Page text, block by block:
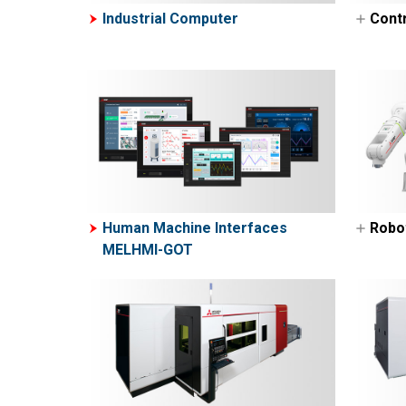
Industrial Computer
Human Machine Interfaces
MELHMI-GOT